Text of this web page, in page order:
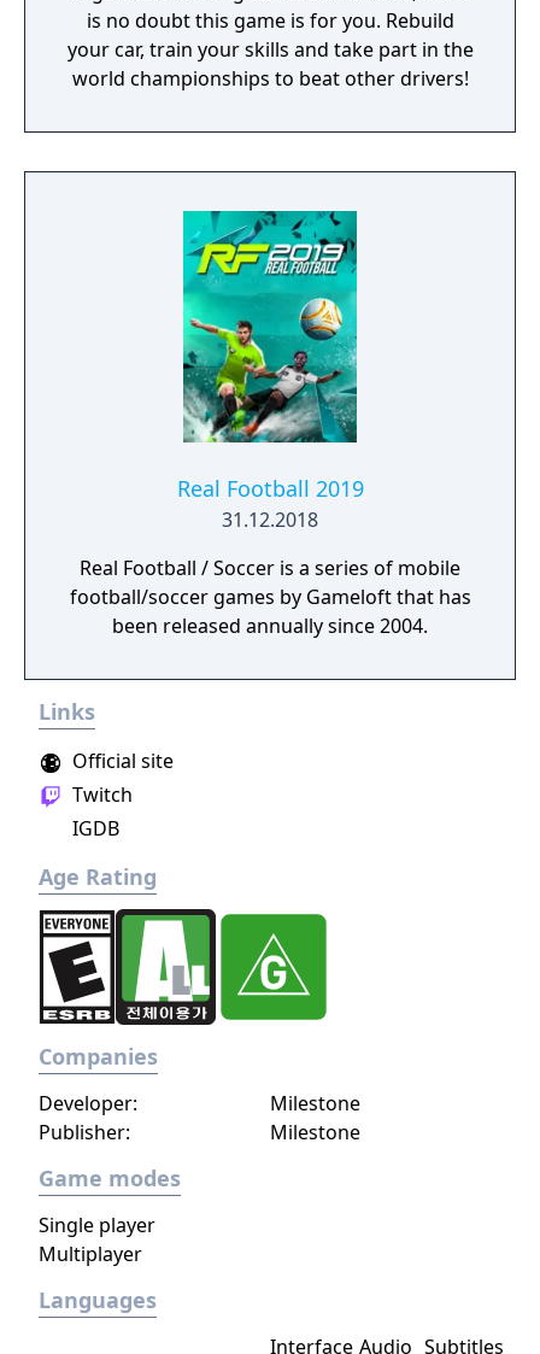
borders. Drive with freedom!
is no doubt this game is for you. Rebuild
your car, train your skills and take part in the
world championships to beat other drivers!
Real Football 2019
31.12.2018
Real Football / Soccer is a series of mobile
football/soccer games by Gameloft that has
been released annually since 2004.
Links
Official site
Twitch
IGDB
Age Rating
Companies
Developer:
Milestone
Publisher:
Milestone
Game modes
Single player
Multiplayer
Languages
Interface Audio Subtitles